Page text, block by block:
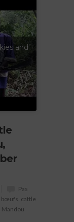
and
Pas
bœufs cattle
Mandou